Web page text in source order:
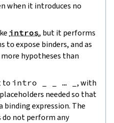
when it introduces no
intros, but it performs
expose binders, and as
hypotheses than
to intro _ _ … _ , with
placeholders needed so that
binding expression. The
not perform any